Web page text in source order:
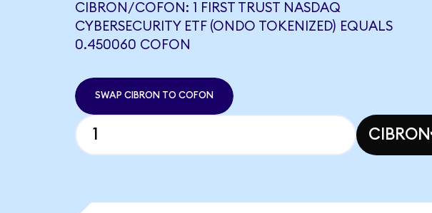
CIBRON/COFON: 1 FIRST TRUST NASDAQ
CYBERSECURITY ETF (ONDO TOKENIZED) EQUALS
0.450060 COFON
SWAP CIBRON TO COFON
CIBRON